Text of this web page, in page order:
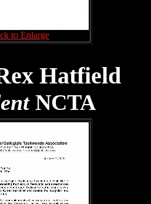
to Enlarge
Hatfield
NCTA